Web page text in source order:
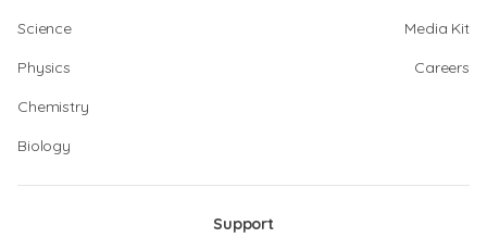
Science
Physics
Chemistry
Biology
Media Kit
Careers
Support